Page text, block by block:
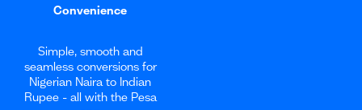
Convenience
Simple, smooth and
seamless conversions for
Nigerian Naira to Indian
Rupee - all with the Pesa